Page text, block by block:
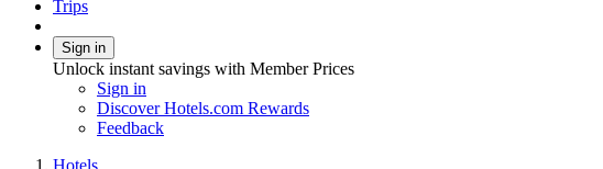
Trips
Sign in
Unlock instant savings with Member Prices
Sign in
Discover Hotels.com Rewards
Feedback